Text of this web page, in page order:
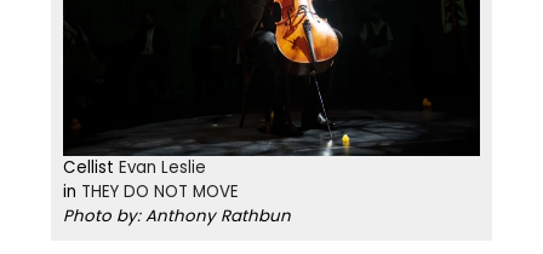
Cellist Evan Leslie
in THEY DO NOT MOVE
Photo by: Anthony Rathbun